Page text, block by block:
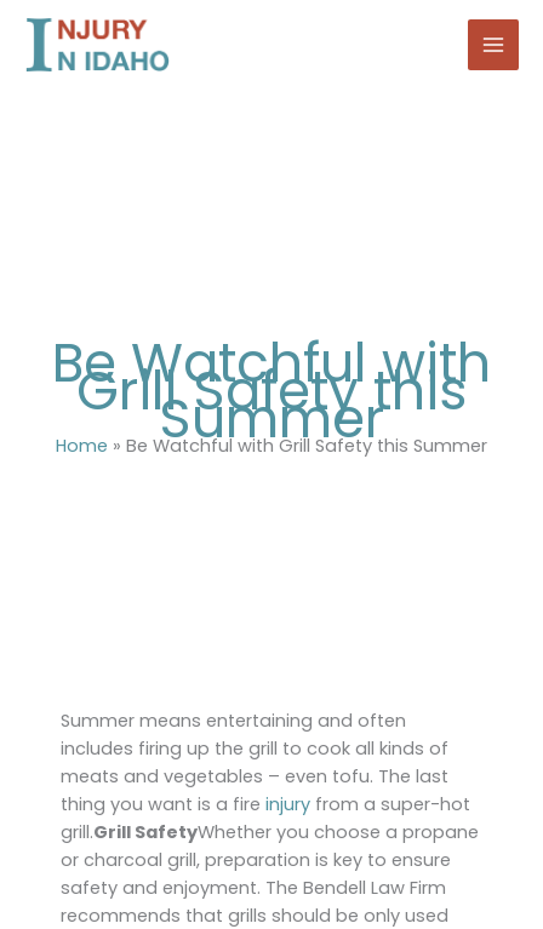
Skip
content
Be Watchful with
Grill Safety this
Summer
Home » Be Watchful with Grill Safety this Summer
Summer means entertaining and often
includes firing up the grill to cook all kinds of
meats and vegetables – even tofu. The last
thing you want is a fire injury from a super-hot
grill.Grill SafetyWhether you choose a propane
or charcoal grill, preparation is key to ensure
safety and enjoyment. The Bendell Law Firm
recommends that grills should be only used